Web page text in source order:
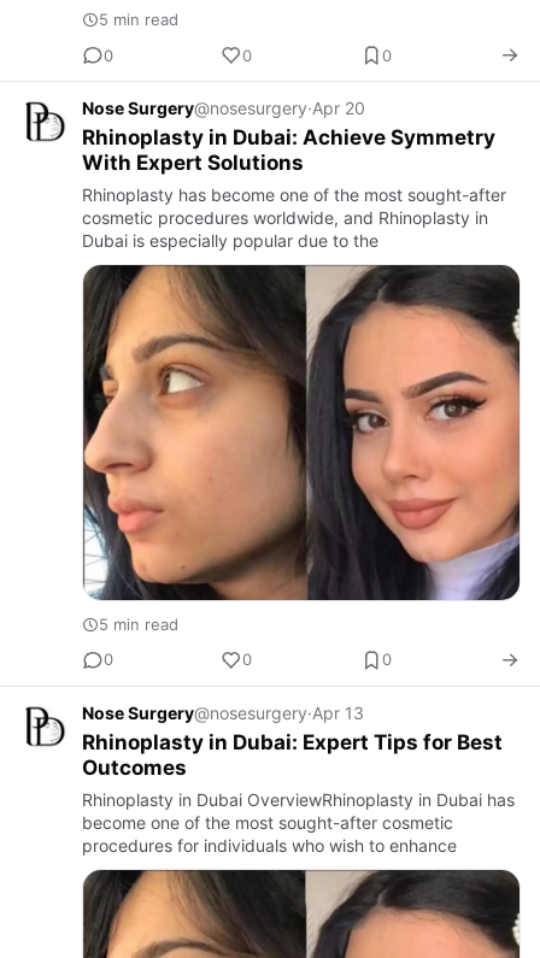
5 min read
0
0 0
Nose Surgery@nosesurgery·Apr 20
Rhinoplasty in Dubai: Achieve Symmetry
With Expert Solutions
Rhinoplasty has become one of the most sought-after
cosmetic procedures worldwide, and Rhinoplasty in
Dubai is especially popular due to the
5 min read
0
0 0
Nose Surgery@nosesurgery·Apr 13
Rhinoplasty in Dubai: Expert Tips for Best
Outcomes
Rhinoplasty in Dubai OverviewRhinoplasty in Dubai has
become one of the most sought-after cosmetic
procedures for individuals who wish to enhance